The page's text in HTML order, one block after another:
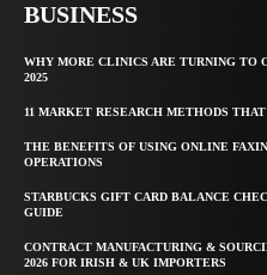
BUSINESS
WHY MORE CLINICS ARE TURNING TO
2025
11 MARKET RESEARCH METHODS
THE BENEFITS OF USING ONLINE
OPERATIONS
STARBUCKS GIFT CARD BALANCE
GUIDE
CONTRACT MANUFACTURING &
2026 FOR IRISH & UK IMPORTERS